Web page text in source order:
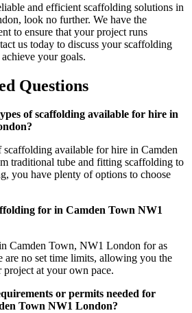
and efficient scaffolding solutions in
look no further. We have the
to ensure that your project runs
us today to discuss your scaffolding
your goals.
Questions
of scaffolding available for hire in
scaffolding available for hire in Camden
traditional tube and fitting scaffolding to
you have plenty of options to choose
for in Camden Town NW1
Camden Town, NW1 London for as
are no set time limits, allowing you the
at your own pace.
or permits needed for
Town NW1 London?